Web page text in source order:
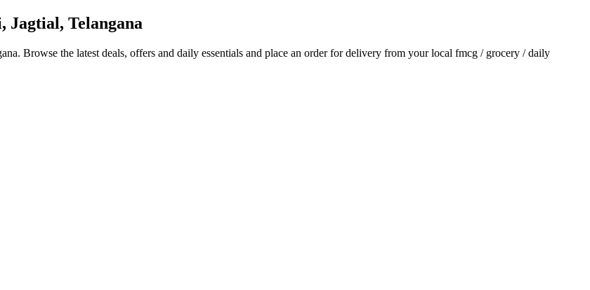
Telangana
. Browse the latest deals, offers and daily essentials and place an order for delivery from your local fmcg / grocery / daily